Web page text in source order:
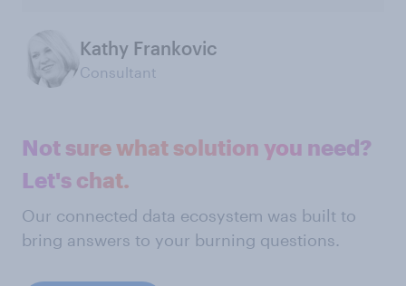
Kathy Frankovic
Consultant
Not sure what solution you need?
Let's chat.
Our connected data ecosystem was built to
bring answers to your burning questions.